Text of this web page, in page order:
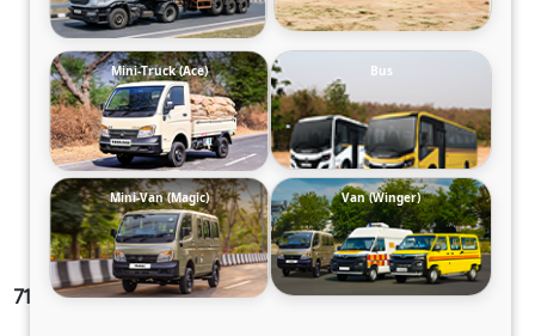
712 LPT DCR35 125B6M5 ST
Mini-Truck (Ace) Bus
Mini-Van (Magic) Van (Winger)